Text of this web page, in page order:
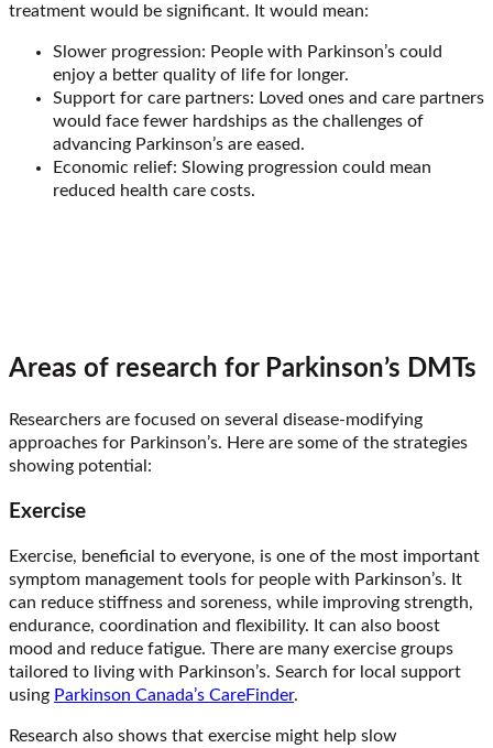
treatment would be significant. It would mean:
Slower progression: People with Parkinson’s could
enjoy a better quality of life for longer.
Support for care partners: Loved ones and care partners
would face fewer hardships as the challenges of
advancing Parkinson’s are eased.
Economic relief: Slowing progression could mean
reduced health care costs.
Areas of research for Parkinson’s DMTs
Researchers are focused on several disease-modifying
approaches for Parkinson’s. Here are some of the strategies
showing potential:
Exercise
Exercise, beneficial to everyone, is one of the most important
symptom management tools for people with Parkinson’s. It
can reduce stiffness and soreness, while improving strength,
endurance, coordination and flexibility. It can also boost
mood and reduce fatigue. There are many exercise groups
tailored to living with Parkinson’s. Search for local support
using Parkinson Canada’s CareFinder.
Research also shows that exercise might help slow